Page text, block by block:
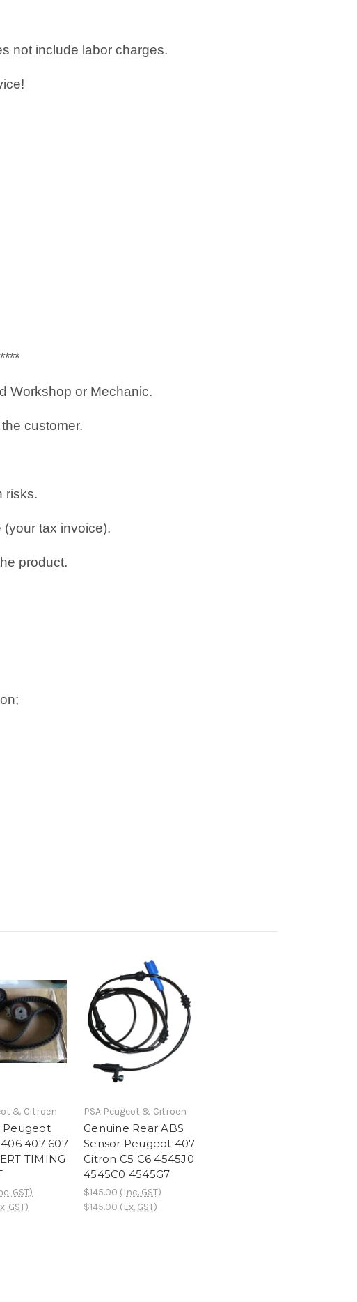
not include labor charges.
Workshop or Mechanic.
customer.
risks.
tax invoice).
product.
& Citroen
Peugeot
407 607
TIMING
GST)
GST)
PSA Peugeot & Citroen
Genuine Rear ABS
Sensor Peugeot 407
Citron C5 C6 4545J0
4545C0 4545G7
$145.00 (Inc. GST)
$145.00 (Ex. GST)